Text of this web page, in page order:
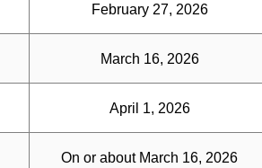
February 27, 2026
March 16, 2026
April 1, 2026
On or about March 16, 2026